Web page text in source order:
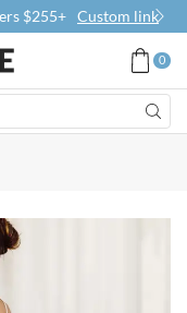
$255+ Custom link
0